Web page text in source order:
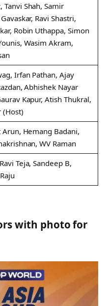
Shah, Samir
Ravi Shastri,
Robin Uthappa, Simon
Wasim Akram,
Irfan Pathan, Ajay
Abhishek Nayar
Kapur, Atish Thukral,
(Host)
Arun, Hemang Badani,
WV Raman
Teja, Sandeep B,
with photo for